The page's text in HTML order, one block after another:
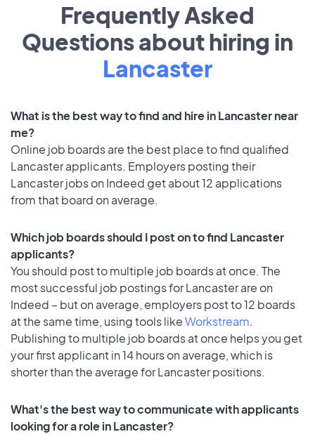
Frequently Asked
Questions about hiring in
Lancaster
What is the best way to find and hire in Lancaster near
me?
Online job boards are the best place to find qualified
Lancaster applicants. Employers posting their
Lancaster jobs on Indeed get about 12 applications
from that board on average.
Which job boards should I post on to find Lancaster
applicants?
You should post to multiple job boards at once. The
most successful job postings for Lancaster are on
Indeed – but on average, employers post to 12 boards
at the same time, using tools likeWorkstream.
Publishing to multiple job boards at once helps you get
your first applicant in 14 hours on average, which is
shorter than the average for Lancaster positions.
What's the best way to communicate with applicants
looking for a role in Lancaster?